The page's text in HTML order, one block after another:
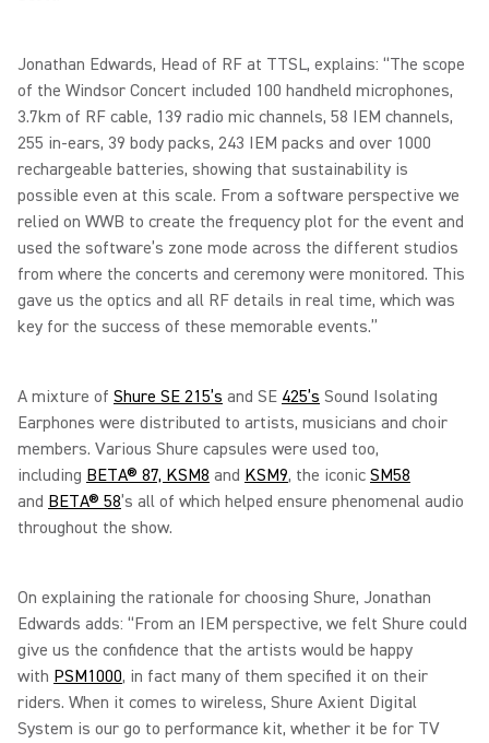
Jonathan Edwards, Head of RF at TTSL, explains: “The scope
of the Windsor Concert included 100 handheld microphones,
3.7km of RF cable, 139 radio mic channels, 58 IEM channels,
255 in-ears, 39 body packs, 243 IEM packs and over 1000
rechargeable batteries, showing that sustainability is
possible even at this scale. From a software perspective we
relied on WWB to create the frequency plot for the event and
used the software’s zone mode across the different studios
from where the concerts and ceremony were monitored. This
gave us the optics and all RF details in real time, which was
key for the success of these memorable events.”
A mixture of Shure SE 215’s and SE 425’s Sound Isolating
Earphones were distributed to artists, musicians and choir
members. Various Shure capsules were used too,
including BETA® 87, KSM8 and KSM9, the iconic SM58
and BETA® 58’s all of which helped ensure phenomenal audio
throughout the show.
On explaining the rationale for choosing Shure, Jonathan
Edwards adds: “From an IEM perspective, we felt Shure could
give us the confidence that the artists would be happy
with PSM1000, in fact many of them specified it on their
riders. When it comes to wireless, Shure Axient Digital
System is our go to performance kit, whether it be for TV